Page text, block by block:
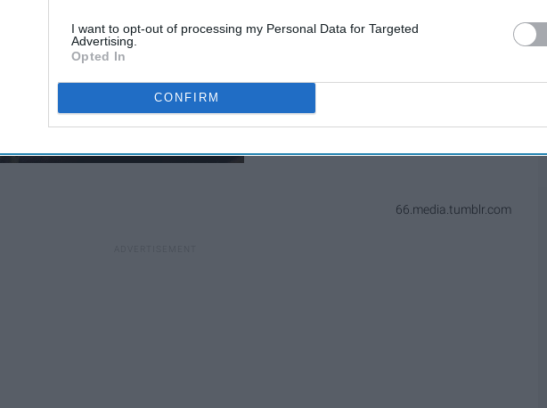
I want to opt-out of processing my Personal Data for Targeted
Advertising.
Opted In
CONFIRM
66.media.tumblr.com